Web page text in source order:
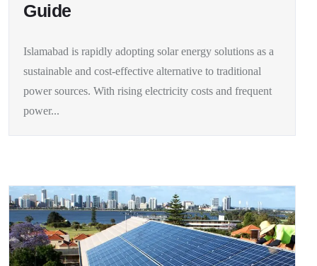
Guide
Islamabad is rapidly adopting solar energy solutions as a
sustainable and cost-effective alternative to traditional
power sources. With rising electricity costs and frequent
power...